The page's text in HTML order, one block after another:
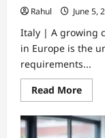
Rahul June 5,
Italy | A growing
in Europe is the
requirements...
Read MoreRead
more